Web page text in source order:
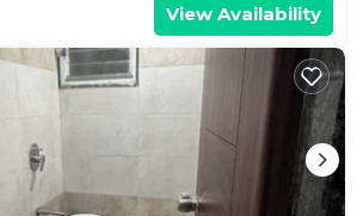
View Availability